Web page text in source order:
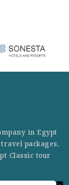
in Egypt
packages,
Classic tour